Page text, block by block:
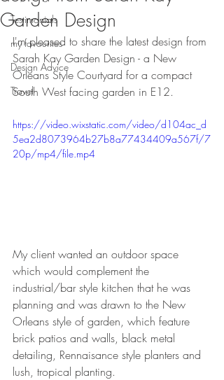
Testimonials
my favourites
Design Advice
Travel
Garden Design
I'm pleased to share the latest design from
Sarah Kay Garden Design - a New
Orleans Style Courtyard for a compact
South West facing garden in E12.
https://video.wixstatic.com/video/d104ac_d
5ea2d8073964b27b8a77434409a567f/7
20p/mp4/file.mp4
My client wanted an outdoor space
which would complement the
industrial/bar style kitchen that he was
planning and was drawn to the New
Orleans style of garden, which feature
brick patios and walls, black metal
detailing, Rennaisance style planters and
lush, tropical planting.